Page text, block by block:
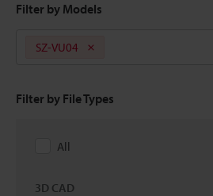
Filter by Models
SZ-VU04
Filter by File Types
All
3D CAD